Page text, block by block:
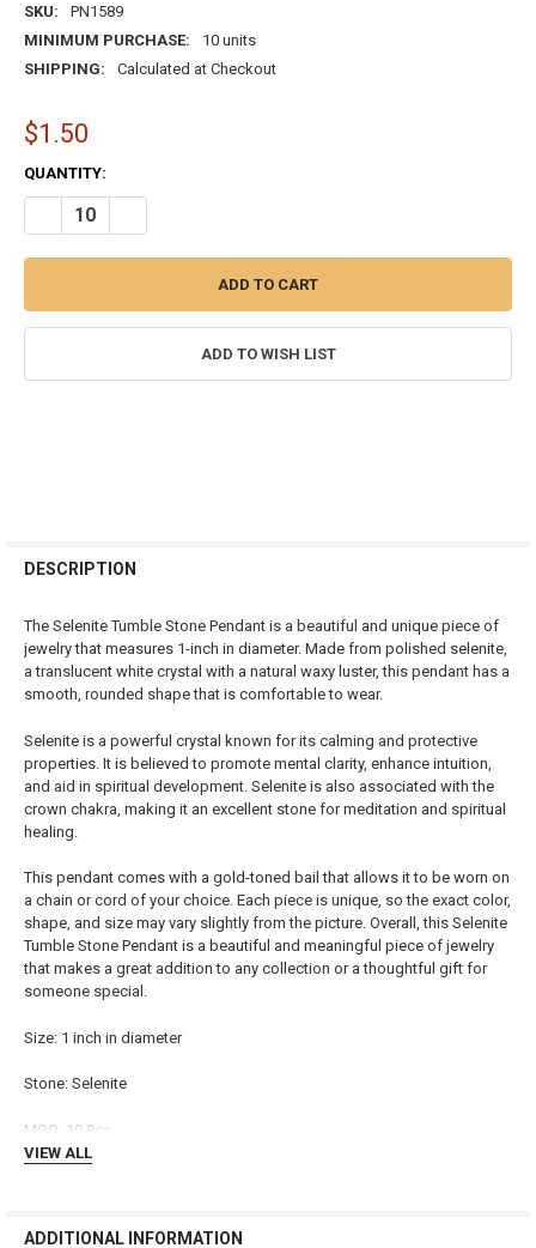
SKU:
PN1589
MINIMUM PURCHASE:
10 units
SHIPPING:
Calculated at Checkout
$1.50
CURRENT
STOCK:
QUANTITY:
DECREASE QUANTITY OF SELENITE TUMBLE STONE PENDANT
ADD TO WISH LIST
BOUGHT
SELECT
ALL
SELECTED
TO CART
DESCRIPTION
The Selenite Tumble Stone Pendant is a beautiful and unique piece of
jewelry that measures 1-inch in diameter. Made from polished selenite,
a translucent white crystal with a natural waxy luster, this pendant has a
smooth, rounded shape that is comfortable to wear.
Selenite is a powerful crystal known for its calming and protective
properties. It is believed to promote mental clarity, enhance intuition,
and aid in spiritual development. Selenite is also associated with the
crown chakra, making it an excellent stone for meditation and spiritual
healing.
This pendant comes with a gold-toned bail that allows it to be worn on
a chain or cord of your choice. Each piece is unique, so the exact color,
shape, and size may vary slightly from the picture. Overall, this Selenite
Tumble Stone Pendant is a beautiful and meaningful piece of jewelry
that makes a great addition to any collection or a thoughtful gift for
someone special.
Size: 1 inch in diameter
Stone: Selenite
MOQ: 10 Pcs
VIEW ALL
ADDITIONAL INFORMATION